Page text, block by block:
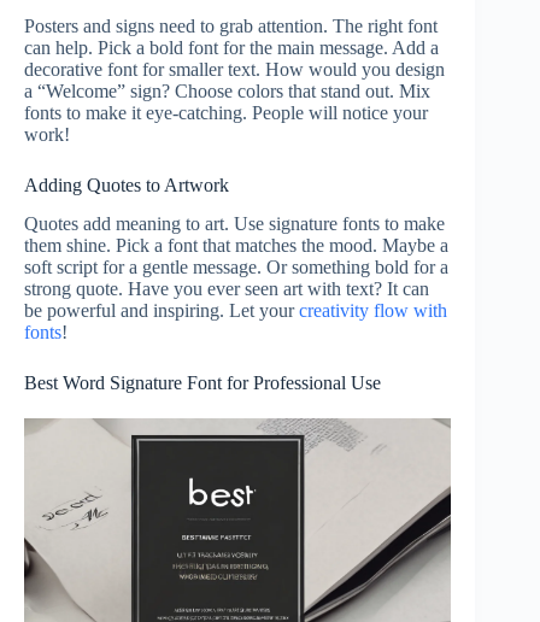
Posters and signs need to grab attention. The right font
can help. Pick a bold font for the main message. Add a
decorative font for smaller text. How would you design
a “Welcome” sign? Choose colors that stand out. Mix
fonts to make it eye-catching. People will notice your
work!
Adding Quotes to Artwork
Quotes add meaning to art. Use signature fonts to make
them shine. Pick a font that matches the mood. Maybe a
soft script for a gentle message. Or something bold for a
strong quote. Have you ever seen art with text? It can
be powerful and inspiring. Let yourcreativity flow with
fonts!
Best Word Signature Font for Professional Use